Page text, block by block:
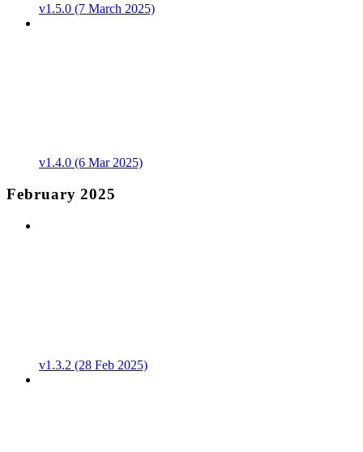
v1.5.0 (7 March 2025)
v1.4.0 (6 Mar 2025)
February 2025
v1.3.2 (28 Feb 2025)